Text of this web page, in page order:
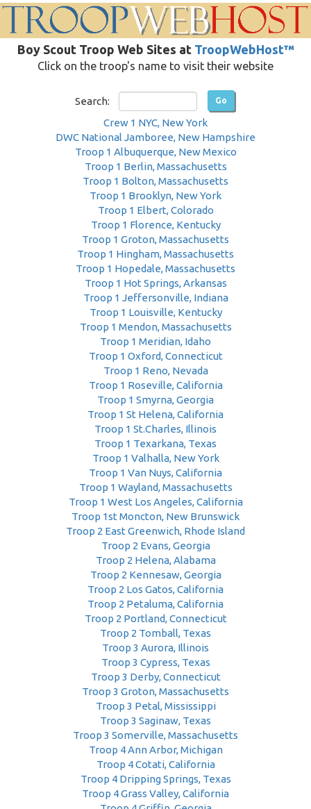
Boy Scout Troop Web Sites at TroopWebHost™
Click on the troop's name to visit their website
Search:
Crew 1 NYC, New York
DWC National Jamboree, New Hampshire
Troop 1 Albuquerque, New Mexico
Troop 1 Berlin, Massachusetts
Troop 1 Bolton, Massachusetts
Troop 1 Brooklyn, New York
Troop 1 Elbert, Colorado
Troop 1 Florence, Kentucky
Troop 1 Groton, Massachusetts
Troop 1 Hingham, Massachusetts
Troop 1 Hopedale, Massachusetts
Troop 1 Hot Springs, Arkansas
Troop 1 Jeffersonville, Indiana
Troop 1 Louisville, Kentucky
Troop 1 Mendon, Massachusetts
Troop 1 Meridian, Idaho
Troop 1 Oxford, Connecticut
Troop 1 Reno, Nevada
Troop 1 Roseville, California
Troop 1 Smyrna, Georgia
Troop 1 St Helena, California
Troop 1 St.Charles, Illinois
Troop 1 Texarkana, Texas
Troop 1 Valhalla, New York
Troop 1 Van Nuys, California
Troop 1 Wayland, Massachusetts
Troop 1 West Los Angeles, California
Troop 1st Moncton, New Brunswick
Troop 2 East Greenwich, Rhode Island
Troop 2 Evans, Georgia
Troop 2 Helena, Alabama
Troop 2 Kennesaw, Georgia
Troop 2 Los Gatos, California
Troop 2 Petaluma, California
Troop 2 Portland, Connecticut
Troop 2 Tomball, Texas
Troop 3 Aurora, Illinois
Troop 3 Cypress, Texas
Troop 3 Derby, Connecticut
Troop 3 Groton, Massachusetts
Troop 3 Petal, Mississippi
Troop 3 Saginaw, Texas
Troop 3 Somerville, Massachusetts
Troop 4 Ann Arbor, Michigan
Troop 4 Cotati, California
Troop 4 Dripping Springs, Texas
Troop 4 Grass Valley, California